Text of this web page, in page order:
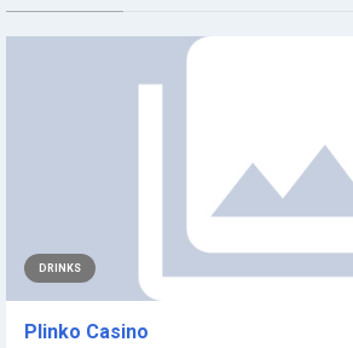
DRINKS
Plinko Casino